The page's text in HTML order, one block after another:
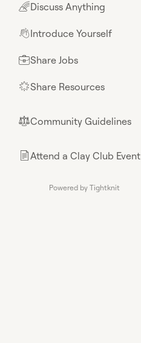
🌈Discuss Anything
👋Introduce Yourself
💼Share Jobs
🌟Share Resources
⚖︎Community Guidelines
📄Attend a Clay Club Event
Powered by Tightknit